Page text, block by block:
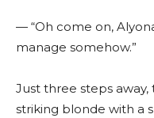
— “Oh come on,
manage somehow.”
Just three steps
striking blonde with a